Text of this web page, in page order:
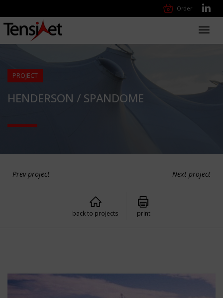
Order
PROJECT
HENDERSON / SPANDOME
Prev project Next project
back to projects print